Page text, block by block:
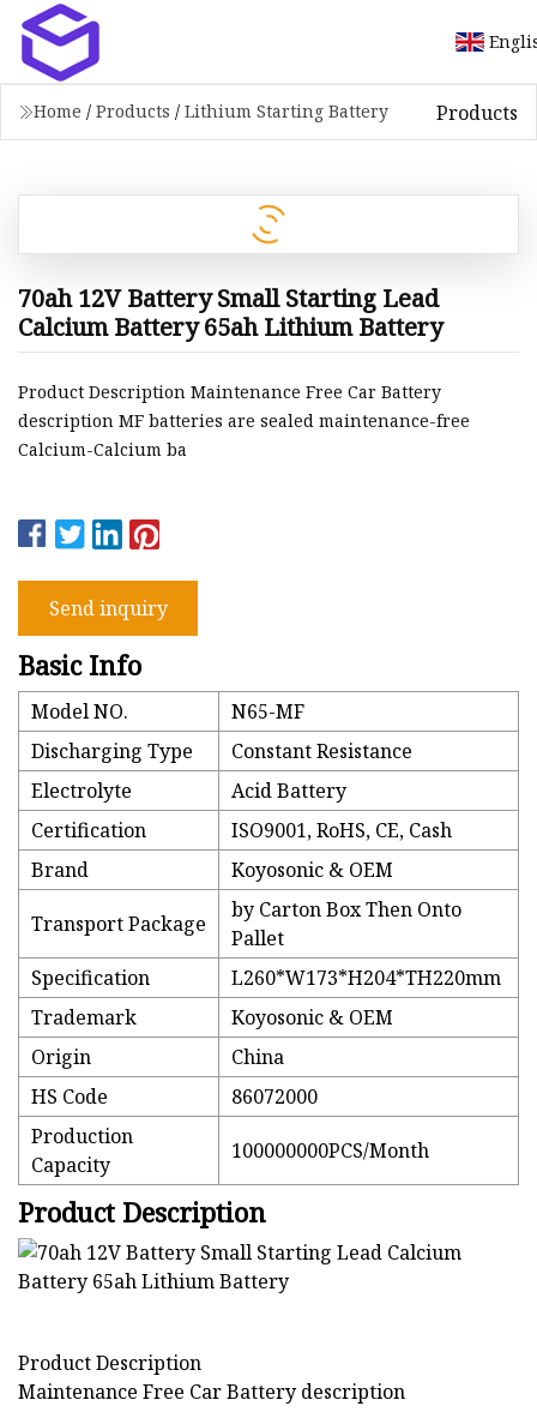
Home / Products / Lithium Starting Battery Products
70ah 12V Battery Small Starting Lead
Calcium Battery 65ah Lithium Battery
Product Description Maintenance Free Car Battery
description MF batteries are sealed maintenance-free
Calcium-Calcium ba
Send inquiry
Basic Info
Model NO.
N65-MF
Discharging Type
Constant Resistance
Electrolyte
Acid Battery
Certification
ISO9001, RoHS, CE, Cash
Brand
Koyosonic & OEM
Transport Package
by Carton Box Then Onto
Pallet
Specification
L260*W173*H204*TH220mm
Trademark
Koyosonic & OEM
Origin
China
HS Code
86072000
Production
Capacity
100000000PCS/Month
Product Description
Product Description
Maintenance Free Car Battery description